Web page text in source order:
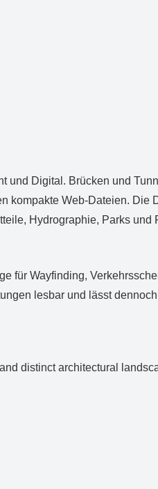
und Digital. Brücken und
Web‑Dateien. Die
Hydrographie, Parks und
für Wayfinding,
lesbar und lässt
distinct architectural